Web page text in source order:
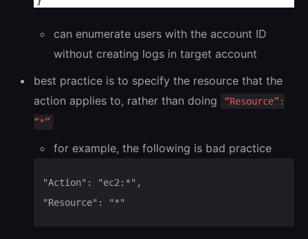
can enumerate users with the account ID
without creating logs in target account
best practice is to specify the resource that the
action applies to, rather than doing
“Resource”:
“*”
for example, the following is bad practice
"Action": "ec2:*",
"Resource": "*"